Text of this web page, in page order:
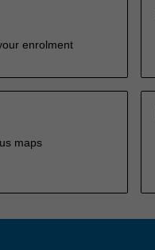
enrolment
maps